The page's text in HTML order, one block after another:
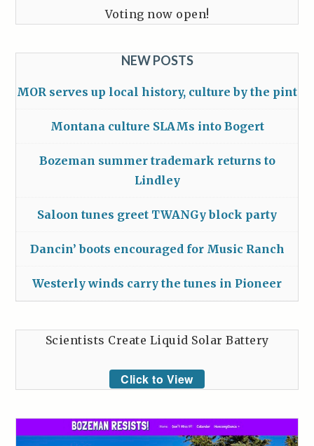
Voting now open!
NEW POSTS
MOR serves up local history, culture by the pint
Montana culture SLAMs into Bogert
Bozeman summer trademark returns to
Lindley
Saloon tunes greet TWANGy block party
Dancin’ boots encouraged for Music Ranch
Westerly winds carry the tunes in Pioneer
Scientists Create Liquid Solar Battery
Click to View